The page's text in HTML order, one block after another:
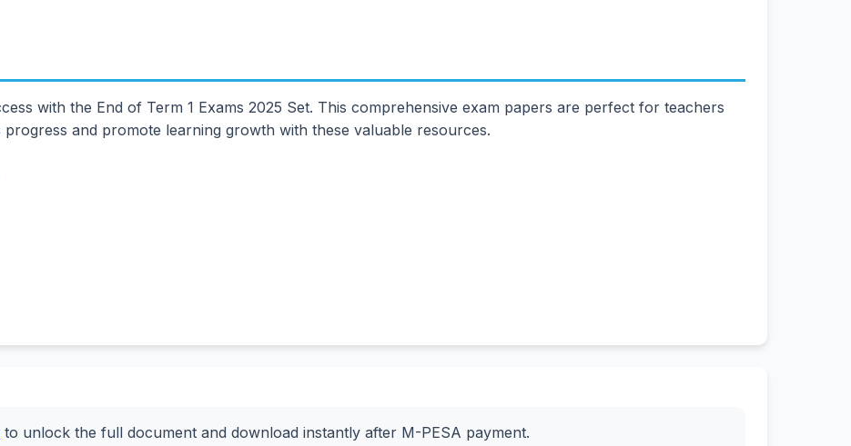
with the End of Term 1 Exams 2025 Set. This comprehensive exam papers are perfect for teachers
progress and promote learning growth with these valuable resources.
to unlock the full document and download instantly after M-PESA payment.